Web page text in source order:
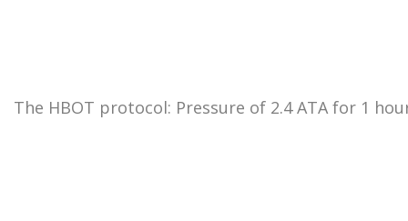
The HBOT protocol: Pressure of 2.4 ATA for 1